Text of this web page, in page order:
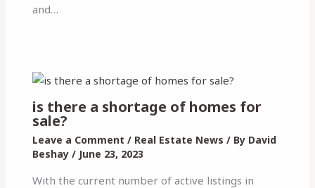
and…
is there a shortage of homes for
sale?
Leave a Comment / Real Estate News / By David
Beshay / June 23, 2023
With the current number of active listings in